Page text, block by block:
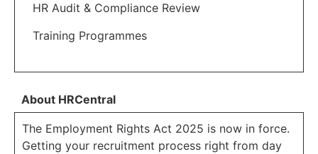
HR Audit & Compliance Review
Training Programmes
About HRCentral
The Employment Rights Act 2025 is now in force.
Getting your recruitment process right from day